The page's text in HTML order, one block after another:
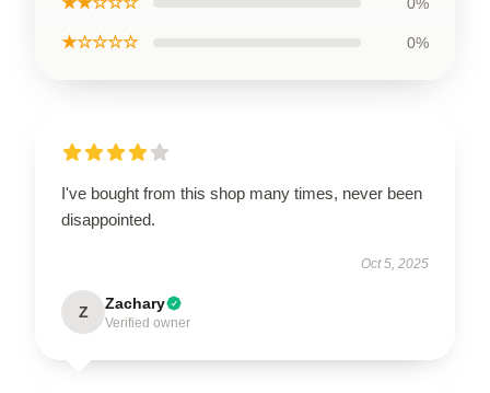
★☆☆☆☆ 0%
I've bought from this shop many times, never been
disappointed.
Oct 5, 2025
Z Zachary
Verified owner